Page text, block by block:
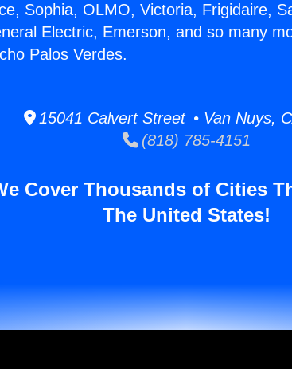
Sophia, OLMO, Victoria, Frigidaire,
Electric, Emerson, and so many
Palos Verdes.
15041 Calvert Street • Van Nuys,
(818) 785-4151
Cover Thousands of Cities
The United States!